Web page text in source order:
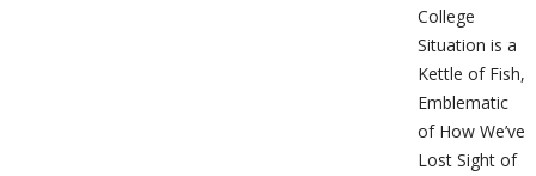
College
Situation is a
Kettle of Fish,
Emblematic
of How We’ve
Lost Sight of